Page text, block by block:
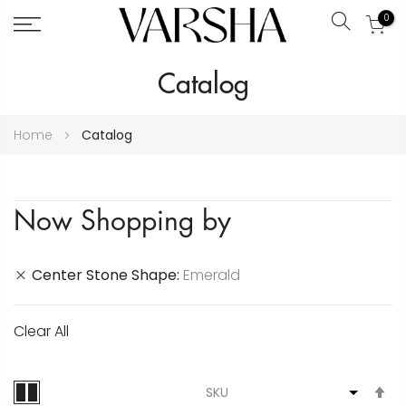
Search
0
Catalog
Home Catalog
Now Shopping by
Center Stone Shape Emerald
Clear All